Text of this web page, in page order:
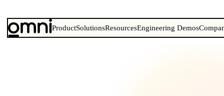
ProductSolutionsResourcesEngineering Demos